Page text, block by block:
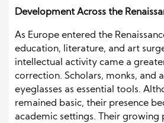
Development Across the
As Europe entered the
education, literature, and art
intellectual activity came a
correction. Scholars, monks, and
eyeglasses as essential tools.
remained basic, their presence
academic settings. Their growing